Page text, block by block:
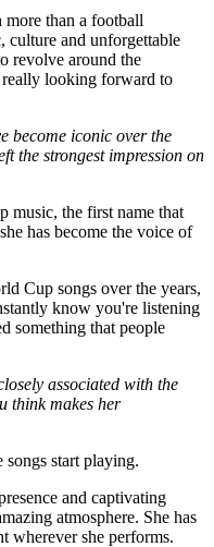
than a football
culture and unforgettable
revolve around the
looking forward to
become iconic over the
the strongest impression on
music, the first name that
has become the voice of
Cup songs over the years,
know you're listening
something that people
associated with the
think makes her
songs start playing.
and captivating
atmosphere. She has
wherever she performs.